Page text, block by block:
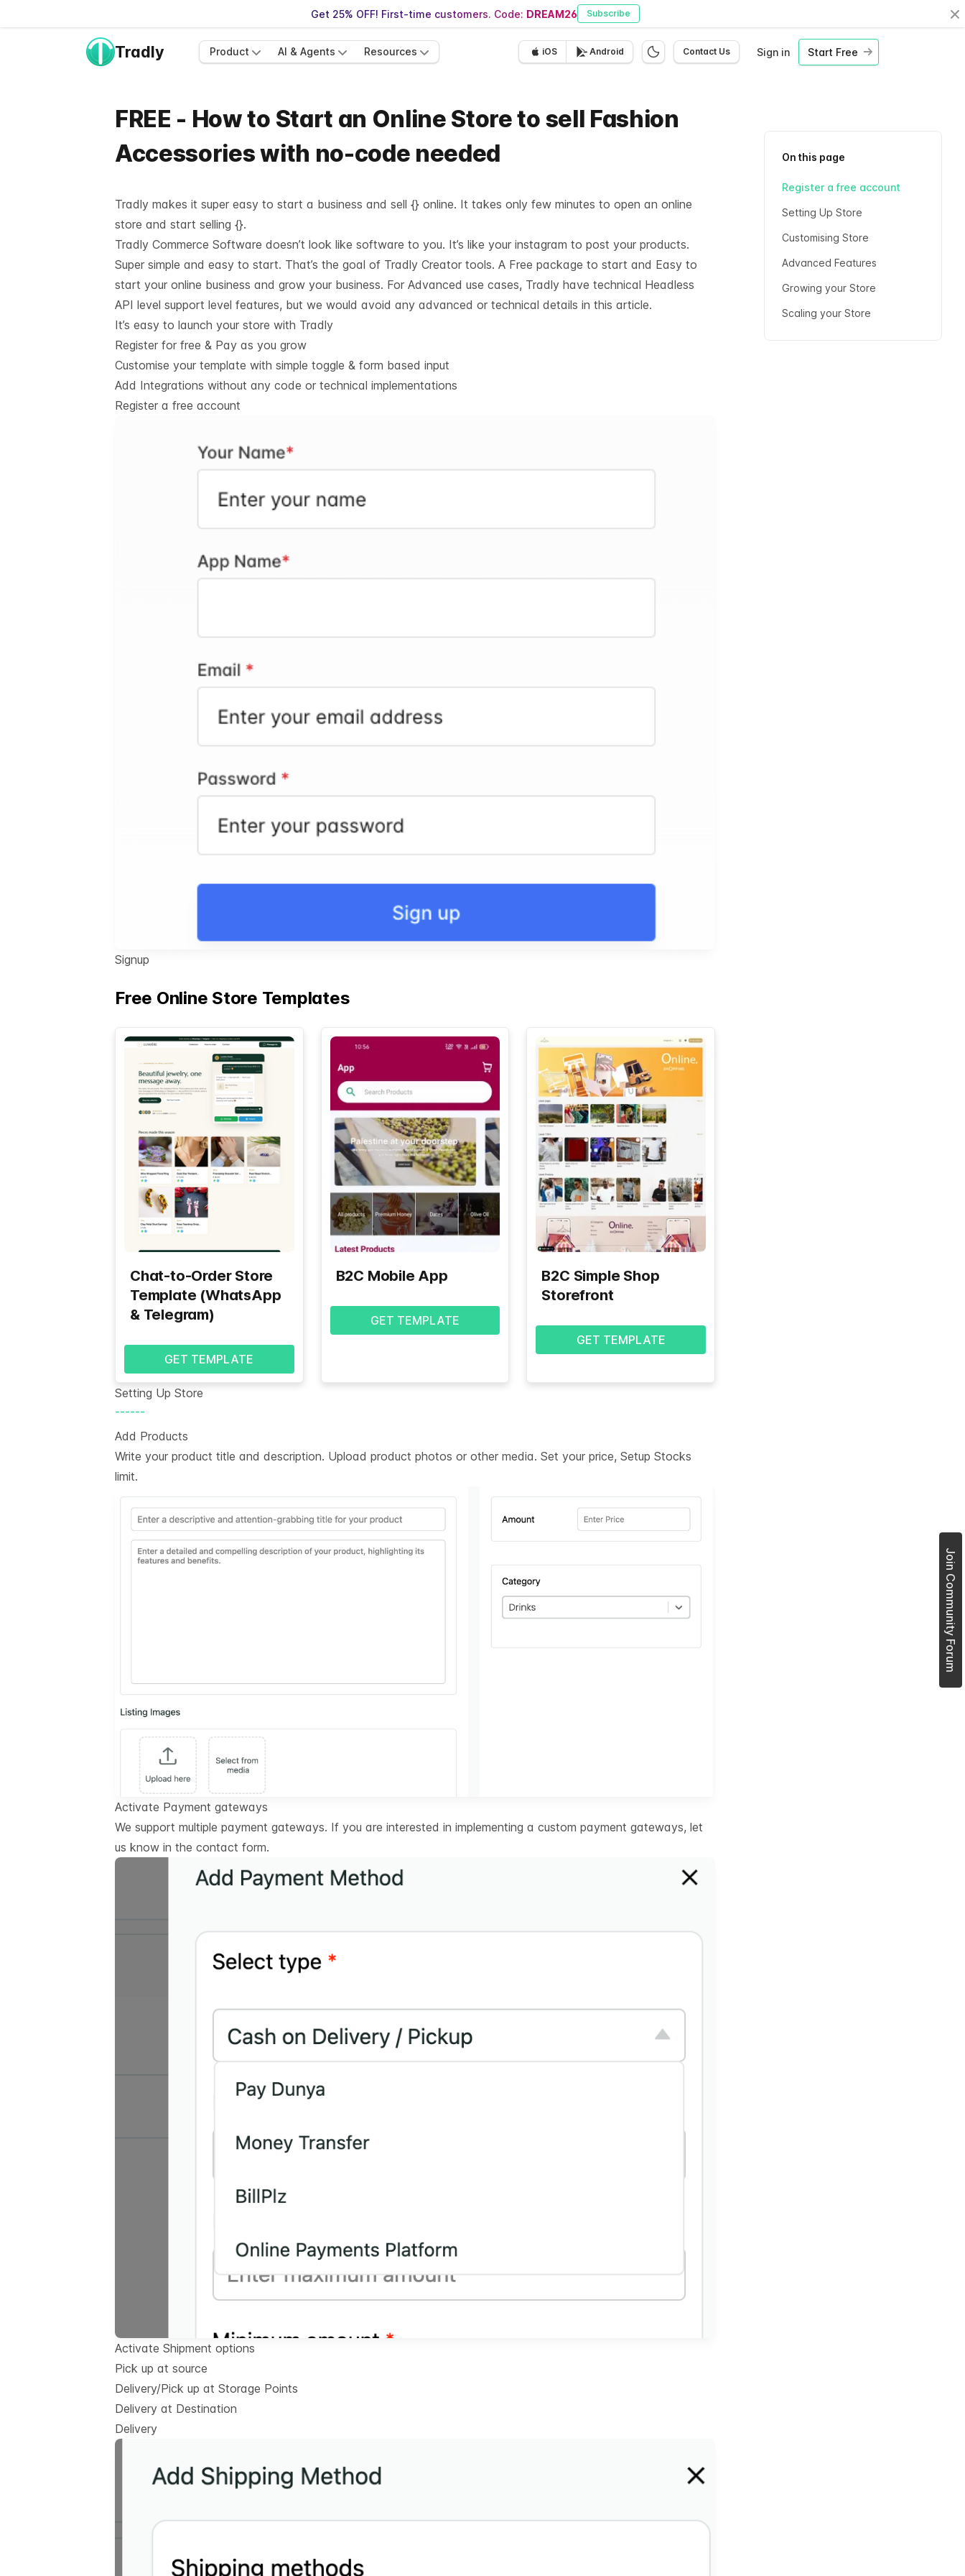
Get 25% OFF! First-time customers. Code: DREAM26 Subscribe
Tradly Product AI & Agents Resources iOS Android Contact Us Sign in Start Free
FREE - How to Start an Online Store to sell Fashion
Accessories with no-code needed
Tradly makes it super easy to start a business and sell {} online. It takes only few minutes to open an online
store and start selling {}.
Tradly Commerce Software doesn’t look like software to you. It’s like your instagram to post your products.
Super simple and easy to start. That’s the goal of Tradly Creator tools. A Free package to start and Easy to
start your online business and grow your business. For Advanced use cases, Tradly have technical Headless
API level support level features, but we would avoid any advanced or technical details in this article.
It’s easy to launch your store with Tradly
Register for free & Pay as you grow
Customise your template with simple toggle & form based input
Add Integrations without any code or technical implementations
Register a free account
Signup
Free Online Store Templates
Chat-to-Order Store
Template (WhatsApp
& Telegram)
GET TEMPLATE
B2C Mobile App
GET TEMPLATE
B2C Simple Shop
Storefront
GET TEMPLATE
Setting Up Store
------
Add Products
Write your product title and description. Upload product photos or other media. Set your price, Setup Stocks
limit.
Activate Payment gateways
We support multiple payment gateways. If you are interested in implementing a custom payment gateways, let
us know in the contact form.
Activate Shipment options
Pick up at source
Delivery/Pick up at Storage Points
Delivery at Destination
Delivery
On this page
Register a free account
Setting Up Store
Customising Store
Advanced Features
Growing your Store
Scaling your Store
Join Community Forum